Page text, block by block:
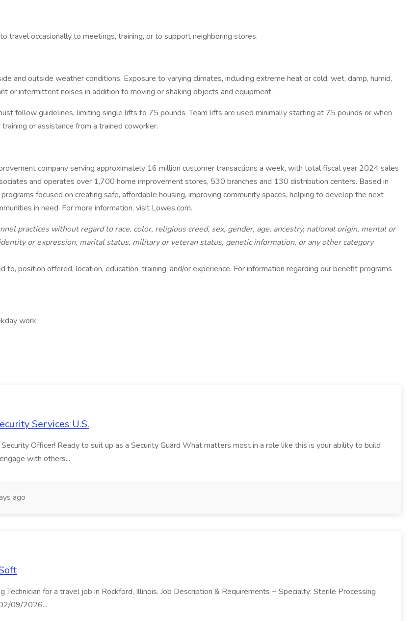
travel occasionally to meetings, training, or to support neighboring stores.
and outside weather conditions. Exposure to varying climates, including extreme heat or cold, wet, damp, humid,
or intermittent noises in addition to moving or shaking objects and equipment.
follow guidelines, limiting single lifts to 75 pounds. Team lifts are used minimally starting at 75 pounds or when
or assistance from a trained coworker.
company serving approximately 16 million customer transactions a week, with total fiscal year 2024 sales
and operates over 1,700 home improvement stores, 530 branches and 130 distribution centers. Based in
focused on creating safe, affordable housing, improving community spaces, helping to develop the next
in need. For more information, visit Lowes.com.
practices without regard to race, color, religious creed, sex, gender, age, ancestry, national origin, mental or
or expression, marital status, military or veteran status, genetic information, or any other category
position offered, location, education, training, and/or experience. For information regarding our benefit programs
work,
Services U.S.
Officer! Ready to suit up as a Security Guard What matters most in a role like this is your ability to build
with others...
ago
for a travel job in Rockford, Illinois. Job Description & Requirements ~ Specialty: Sterile Processing
09/2026...